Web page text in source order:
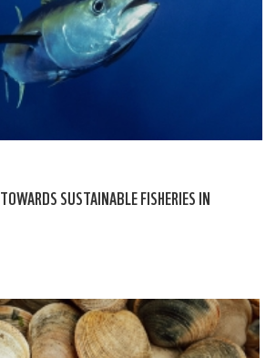
SUSTAINABLE FISHERIES IN